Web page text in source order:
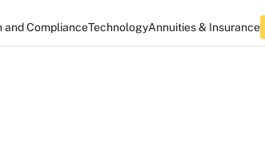
and ComplianceTechnologyAnnuities & Insurance